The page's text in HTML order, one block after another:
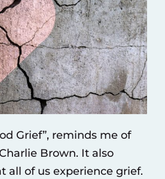
Grief”, reminds me of
Brown. It also
all of us experience grief.